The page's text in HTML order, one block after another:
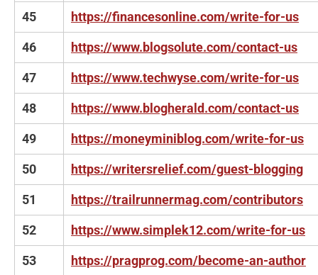
45 https://financesonline.com/write-for-us
46 https://www.blogsolute.com/contact-us
47 https://www.techwyse.com/write-for-us
48 https://www.blogherald.com/contact-us
49 https://moneyminiblog.com/write-for-us
50 https://writersrelief.com/guest-blogging
51 https://trailrunnermag.com/contributors
52 https://www.simplek12.com/write-for-us
53 https://pragprog.com/become-an-author